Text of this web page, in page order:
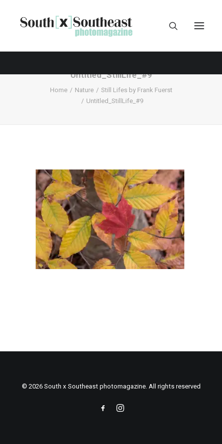
Untitled_StillLife_#9
Home Nature
Still Lifes by Frank Fuerst
Untitled_StillLife_#9
© 2026 South x Southeast photomagazine. All rights reserved